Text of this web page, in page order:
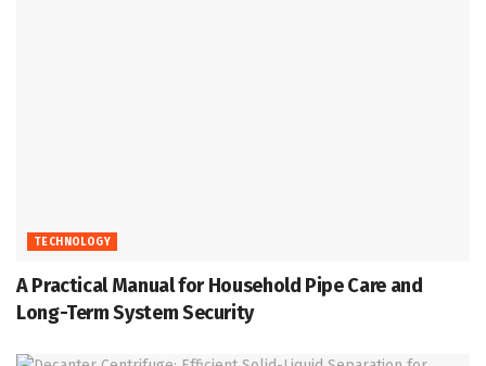
TECHNOLOGY
A Practical Manual for Household Pipe Care and
Long-Term System Security